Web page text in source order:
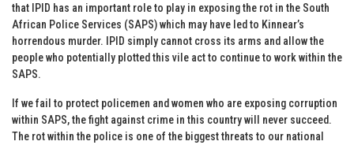
that IPID has an important role to play in exposing the rot in the South
African Police Services (SAPS) which may have led to Kinnear’s
horrendous murder. IPID simply cannot cross its arms and allow the
people who potentially plotted this vile act to continue to work within the
SAPS.
If we fail to protect policemen and women who are exposing corruption
within SAPS, the fight against crime in this country will never succeed.
The rot within the police is one of the biggest threats to our national